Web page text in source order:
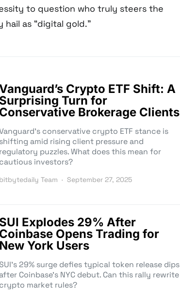
to question who truly steers the
as “digital gold.”
Crypto ETF Shift: A
Surprising Turn for
Conservative Brokerage Clients
conservative crypto ETF stance is
shifting amid rising client pressure and
regulatory puzzles. What does this mean for
cautious investors?
bitbytedaily Team September 27, 2025
SUI Explodes 29% After
Coinbase Opens Trading for
New York Users
29% surge defies typical token release dips
after Coinbase’s NYC debut. Can this rally rewrite
crypto market rules?